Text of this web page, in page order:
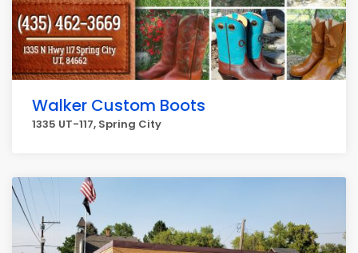
Walker Custom Boots
1335 UT-117, Spring City